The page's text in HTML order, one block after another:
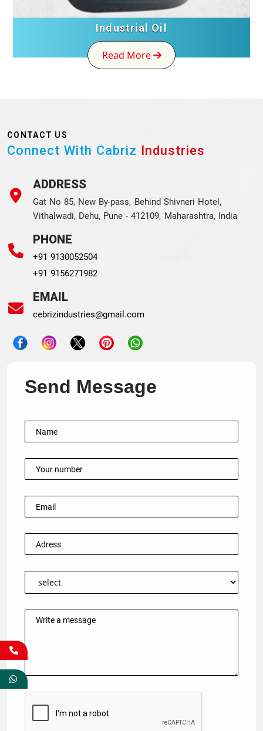
Industrial Oil
Read More
CONTACT US
Connect With Cabriz Industries
ADDRESS
Gat No 85, New By-pass, Behind Shivneri Hotel,
Vithalwadi, Dehu, Pune - 412109, Maharashtra, India
PHONE
+91 9130052504
+91 9156271982
EMAIL
cebrizindustries@gmail.com
Send Message